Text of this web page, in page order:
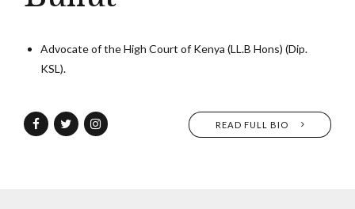
Advocate of the High Court of Kenya (LL.B Hons) (Dip.
KSL).
READ FULL BIO